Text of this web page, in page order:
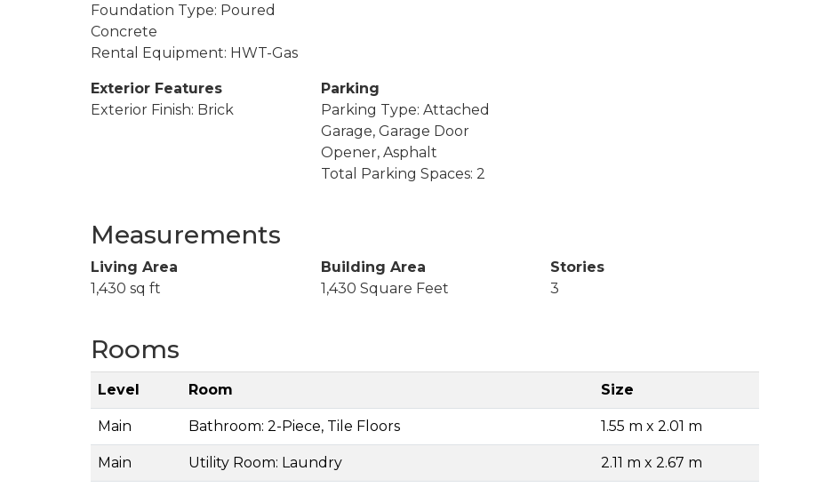
Foundation Type: Poured
Concrete
Rental Equipment: HWT-Gas
Exterior Features
Exterior Finish: Brick
Parking
Parking Type: Attached
Garage, Garage Door
Opener, Asphalt
Total Parking Spaces: 2
Measurements
Living Area
1,430 sq ft
Building Area
1,430 Square Feet
Stories
3
Rooms
Level Room Size
Main Bathroom: 2-Piece, Tile Floors 1.55 m x 2.01 m
Main Utility Room: Laundry 2.11 m x 2.67 m